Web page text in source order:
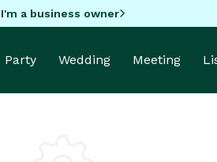
I'm a business owner
Party Wedding Meeting